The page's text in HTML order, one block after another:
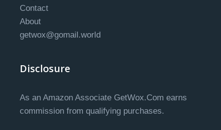
Contact
About
getwox@gomail.world
Disclosure
As an Amazon Associate GetWox.Com earns
commission from qualifying purchases.